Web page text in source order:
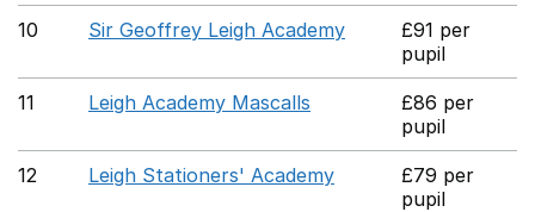
10 Sir Geoffrey Leigh Academy
£91 per
pupil
11 Leigh Academy Mascalls
£86 per
pupil
12 Leigh Stationers' Academy
£79 per
pupil